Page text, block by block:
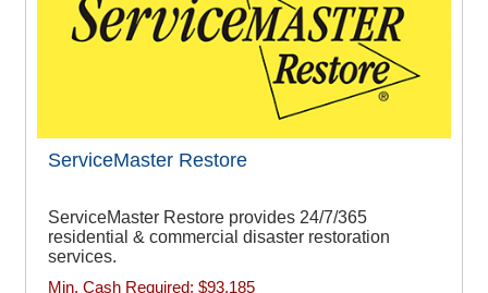
ServiceMaster Restore
ServiceMaster Restore provides 24/7/365
residential & commercial disaster restoration
services.
Min. Cash Required: $93,185